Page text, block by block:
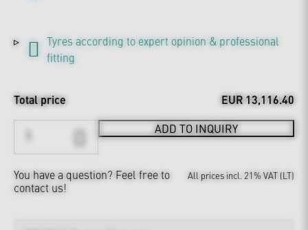
Tyres according to expert opinion & professional
fitting
Total price EUR 13,116.40
ADD TO INQUIRY
You have a question? Feel free to
contact us!
All prices incl. 21% VAT (LT)